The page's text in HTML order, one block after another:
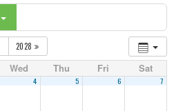
2028
Wed Thu Fri Sat
4 5 6 7